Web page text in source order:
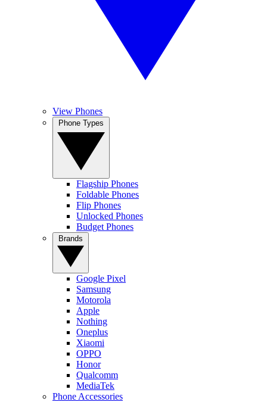
View Phones
Flagship Phones
Foldable Phones
Flip Phones
Unlocked Phones
Budget Phones
Google Pixel
Samsung
Motorola
Apple
Nothing
Oneplus
Xiaomi
OPPO
Honor
Qualcomm
MediaTek
Phone Accessories